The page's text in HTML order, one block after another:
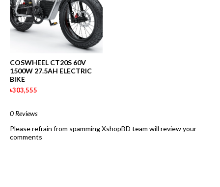
COSWHEEL CT20S 60V
1500W 27.5AH ELECTRIC
BIKE
৳303,555
0 Reviews
Please refrain from spamming XshopBD team will review your
comments